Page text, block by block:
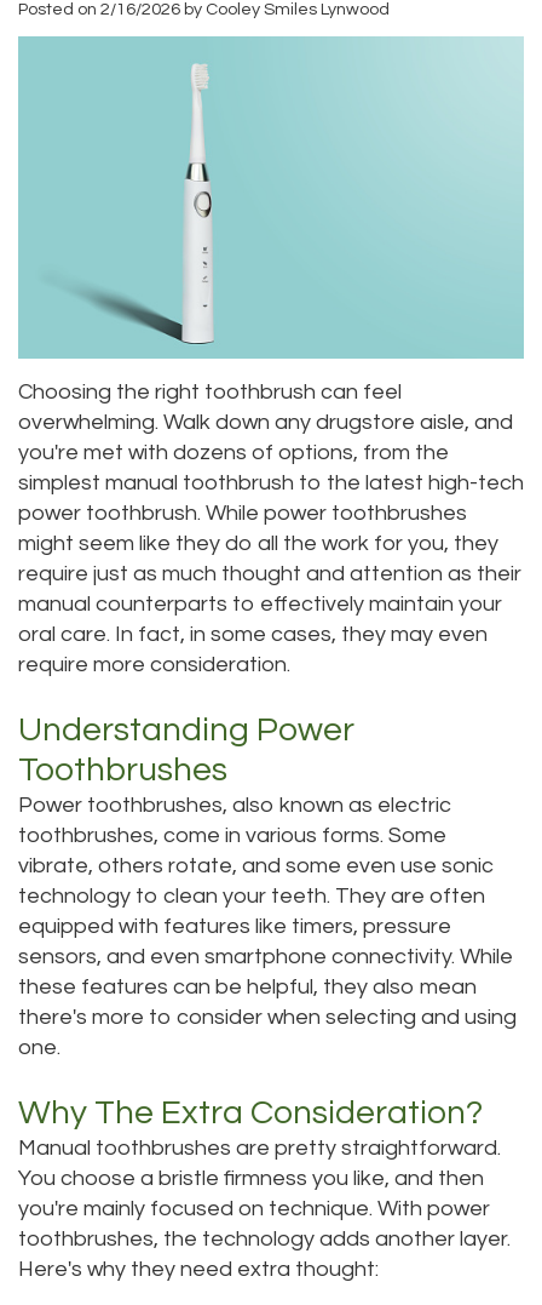
Roula
DMD
Our
Staff
Our
Difference
Tour
Our
Office
Dental
Technology
Testimonials
Dentistry
and
Online
Location
Kirkland
Posted on 2/16/2026 by Cooley Smiles Lynwood
Choosing the right toothbrush can feel
overwhelming. Walk down any drugstore aisle, and
you're met with dozens of options, from the
simplest manual toothbrush to the latest high-tech
power toothbrush. While power toothbrushes
might seem like they do all the work for you, they
require just as much thought and attention as their
manual counterparts to effectively maintain your
oral care. In fact, in some cases, they may even
require more consideration.
Understanding Power
Toothbrushes
Power toothbrushes, also known as electric
toothbrushes, come in various forms. Some
vibrate, others rotate, and some even use sonic
technology to clean your teeth. They are often
equipped with features like timers, pressure
sensors, and even smartphone connectivity. While
these features can be helpful, they also mean
there's more to consider when selecting and using
one.
Why The Extra Consideration?
Manual toothbrushes are pretty straightforward.
You choose a bristle firmness you like, and then
you're mainly focused on technique. With power
toothbrushes, the technology adds another layer.
Here's why they need extra thought: